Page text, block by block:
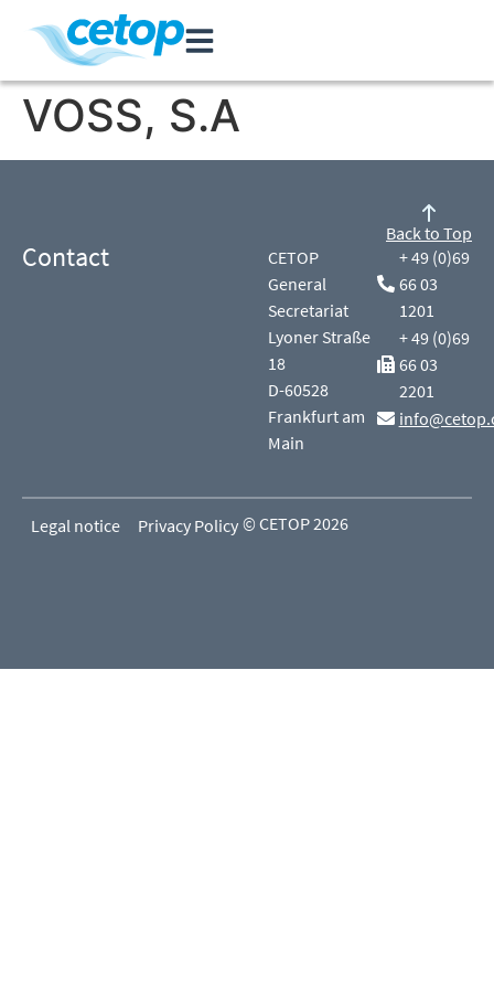
VOSS, S.A
Contact
CETOP
General
Secretariat
Lyoner Straße
18
D-60528
Frankfurt am
Main
+ 49 (0)69
66 03
1201
+ 49 (0)69
66 03
2201
Back to Top
Legal notice Privacy Policy © CETOP 2026